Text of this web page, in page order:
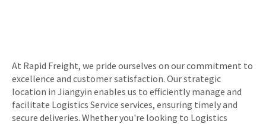
At Rapid Freight, we pride ourselves on our commitment to
excellence and customer satisfaction. Our strategic
location in Jiangyin enables us to efficiently manage and
facilitate Logistics Service services, ensuring timely and
secure deliveries. Whether you're looking to Logistics